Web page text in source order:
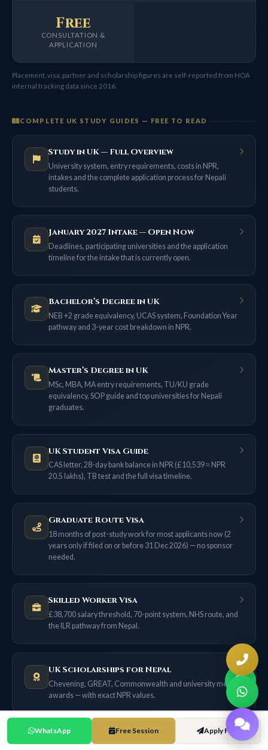
CONSULTATION &
APPLICATION
Free
Placement, visa, partner and scholarship figures are self-reported from HOA
internal tracking data since 2016.
COMPLETE UK STUDY GUIDES — FREE TO READ
Study in UK — Full Overview
University system, entry requirements, costs in NPR,
intakes and the complete application process for Nepali
students.
January 2027 Intake — Open Now
Deadlines, participating universities and the application
timeline for the intake that is currently open.
Bachelor’s Degree in UK
NEB +2 grade equivalency, UCAS system, Foundation Year
pathway and 3-year cost breakdown in NPR.
Master’s Degree in UK
MSc, MBA, MA entry requirements, TU/KU grade
equivalency, SOP guide and top universities for Nepali
graduates.
UK Student Visa Guide
CAS letter, 28-day bank balance in NPR (£10,539 ≈ NPR
20.5 lakhs), TB test and the full visa timeline.
Graduate Route Visa
18 months of post-study work for most applicants now (2
years only if filed on or before 31 Dec 2026) — no sponsor
needed.
Skilled Worker Visa
£38,700 salary threshold, 70-point system, NHS route, and
the ILR pathway from Nepal.
UK Scholarships for Nepal
Chevening, GREAT, Commonwealth and university merit
awards — with exact NPR values.
UK Cost of Living Guide
WhatsApp Free Session Apply Free